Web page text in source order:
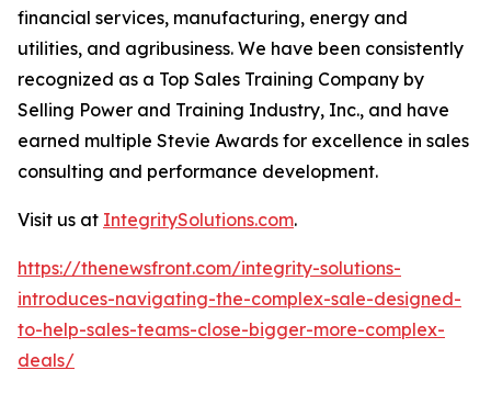
financial services, manufacturing, energy and
utilities, and agribusiness. We have been consistently
recognized as a Top Sales Training Company by
Selling Power and Training Industry, Inc., and have
earned multiple Stevie Awards for excellence in sales
consulting and performance development.
Visit us at IntegritySolutions.com.
https://thenewsfront.com/integrity-solutions-
introduces-navigating-the-complex-sale-designed-
to-help-sales-teams-close-bigger-more-complex-
deals/